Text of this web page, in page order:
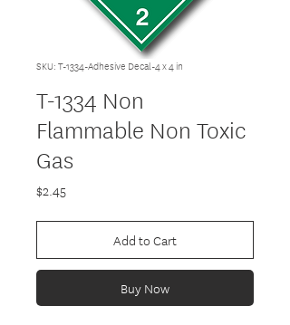
SKU: T-1334-Adhesive Decal-4 x 4 in
T-1334 Non
Flammable Non Toxic
Gas
$2.45
Add to Cart
Buy Now